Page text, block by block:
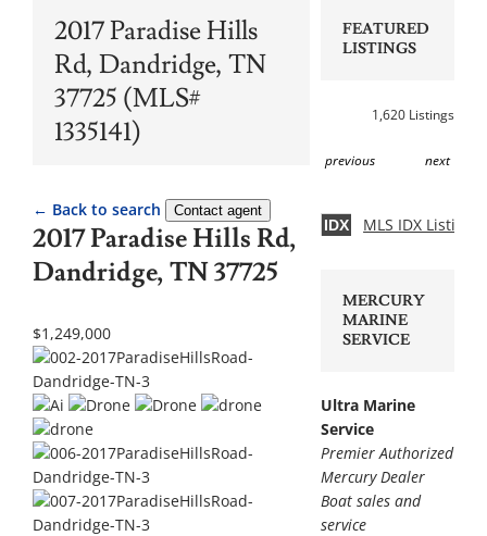
2017 Paradise Hills
Rd, Dandridge, TN
37725 (MLS#
1335141)
← Back to search Contact agent
2017 Paradise Hills Rd,
Dandridge, TN 37725
$1,249,000
FEATURED
LISTINGS
1,620 Listings
previous next
IDX MLS IDX Listing
MERCURY
MARINE
SERVICE
Ultra Marine
Service
Premier Authorized
Mercury Dealer
Boat sales and
service